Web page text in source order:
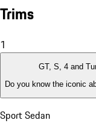
Trims
1
GT, S, 4 and
Do you know the iconic
Sport Sedan